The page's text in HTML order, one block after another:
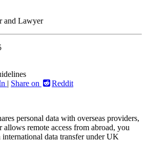
and Lawyer
| Share on
Reddit
personal data with overseas providers,
allows remote access from abroad, you
data transfer under UK